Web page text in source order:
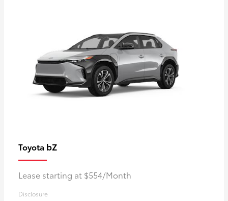
Toyota bZ
Lease starting at $554/Month
Disclosure